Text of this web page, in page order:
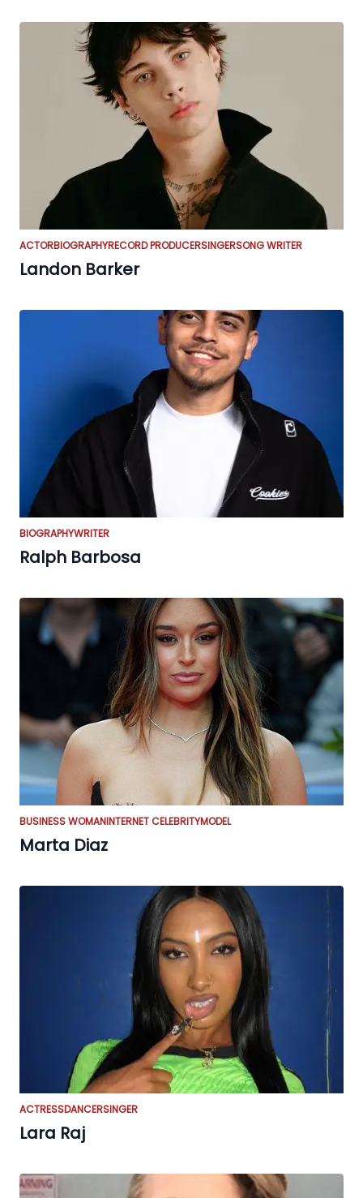
ACTORBIOGRAPHYRECORD PRODUCERSINGERSONG WRITER
Landon Barker
BIOGRAPHYWRITER
Ralph Barbosa
BUSINESS WOMANINTERNET CELEBRITYMODEL
Marta Diaz
ACTRESSDANCERSINGER
Lara Raj